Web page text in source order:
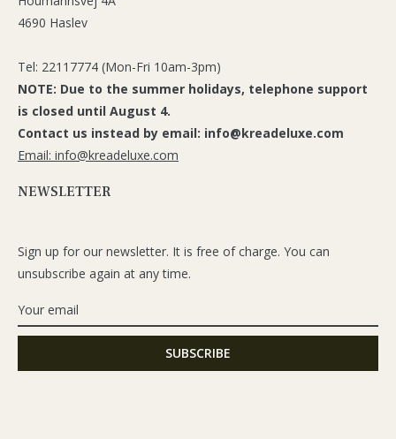
4690 Haslev
Tel: 22117774 (Mon-Fri 10am-3pm)
NOTE: Due to the summer holidays, telephone support
is closed until August 4.
Contact us instead by email: info@kreadeluxe.com
Email: info@kreadeluxe.com
NEWSLETTER
Sign up for our newsletter. It is free of charge. You can
unsubscribe again at any time.